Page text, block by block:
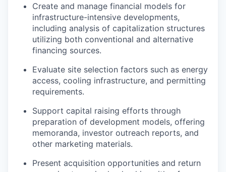
Create and manage financial models for
infrastructure-intensive developments,
including analysis of capitalization structures
utilizing both conventional and alternative
financing sources.
Evaluate site selection factors such as energy
access, cooling infrastructure, and permitting
requirements.
Support capital raising efforts through
preparation of development models, offering
memoranda, investor outreach reports, and
other marketing materials.
Present acquisition opportunities and return